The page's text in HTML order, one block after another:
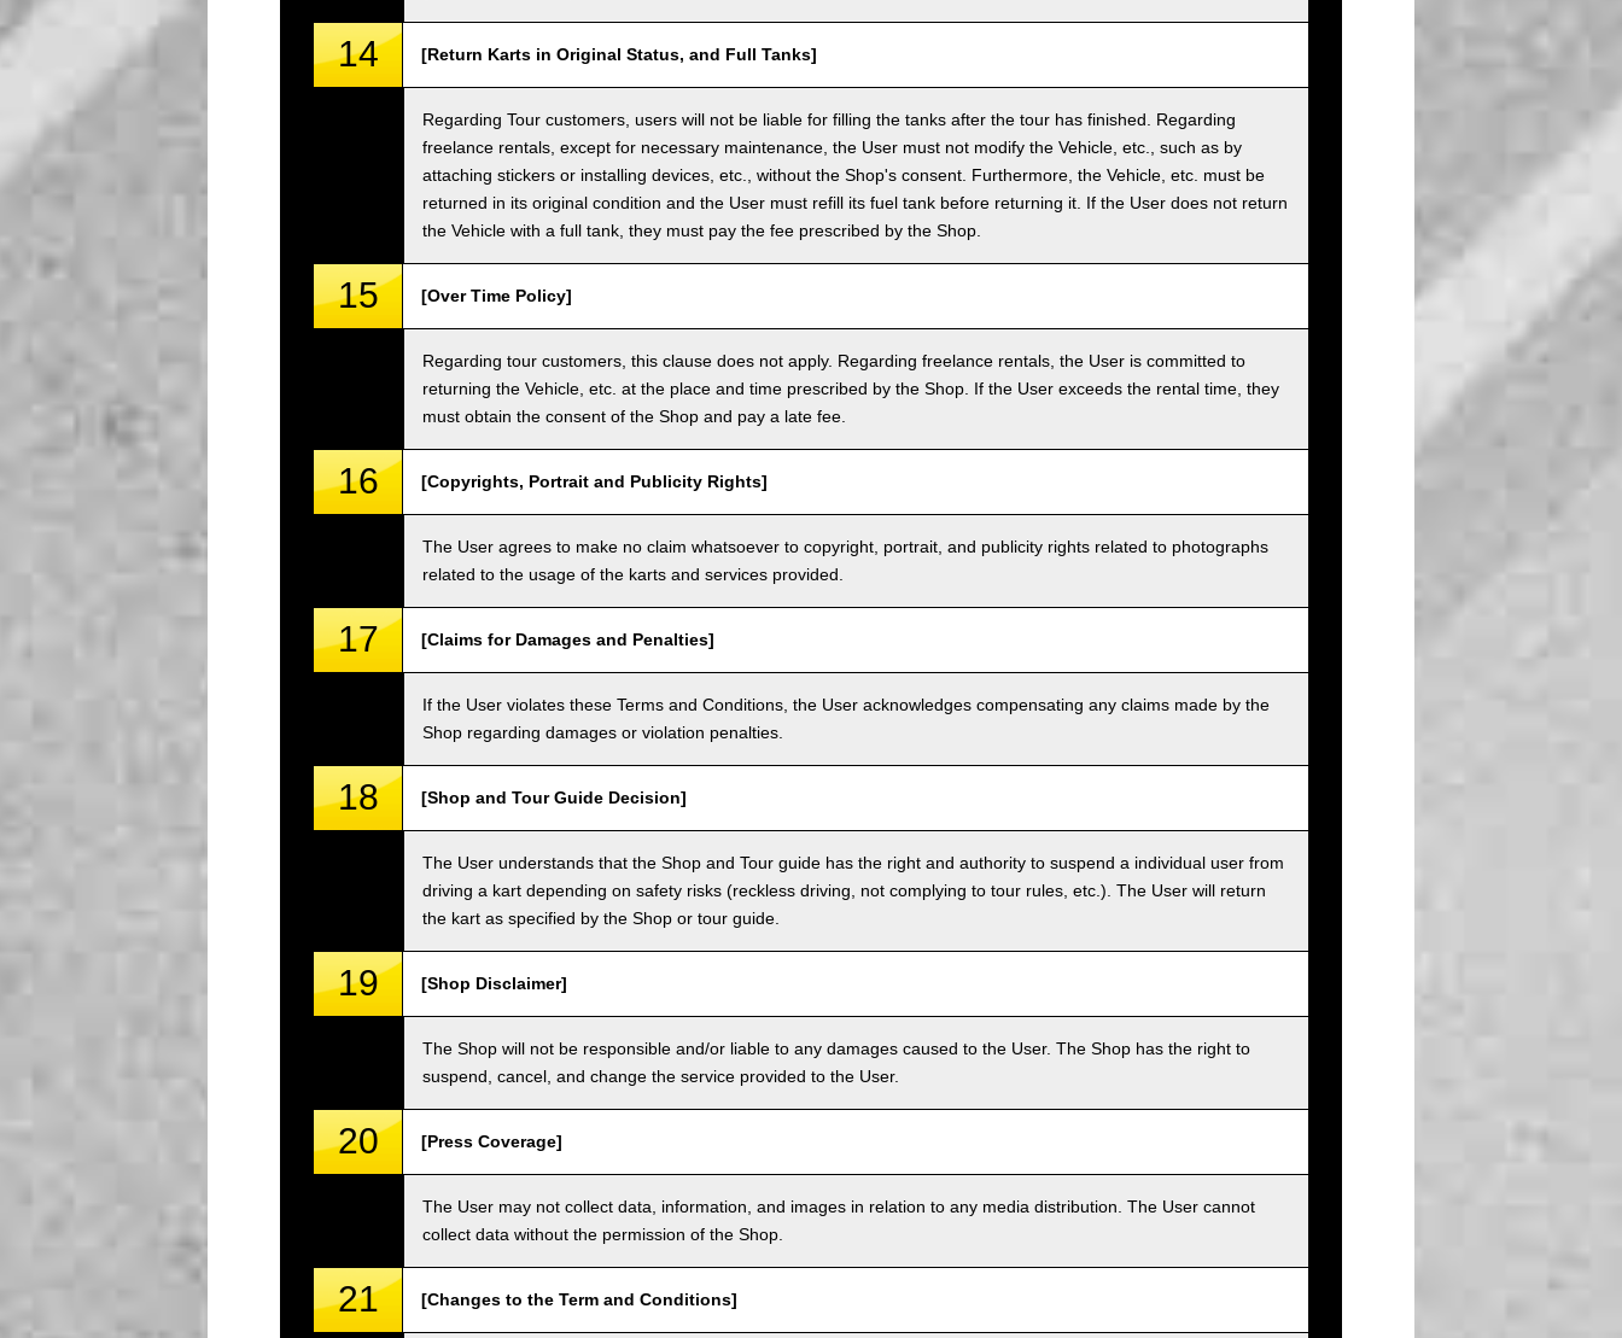
14 [Return Karts in Original Status, and Full Tanks]
Regarding Tour customers, users will not be liable for filling the tanks after the tour has finished. Regarding
freelance rentals, except for necessary maintenance, the User must not modify the Vehicle, etc., such as by
attaching stickers or installing devices, etc., without the Shop's consent. Furthermore, the Vehicle, etc. must be
returned in its original condition and the User must refill its fuel tank before returning it. If the User does not return
the Vehicle with a full tank, they must pay the fee prescribed by the Shop.
15 [Over Time Policy]
Regarding tour customers, this clause does not apply. Regarding freelance rentals, the User is committed to
returning the Vehicle, etc. at the place and time prescribed by the Shop. If the User exceeds the rental time, they
must obtain the consent of the Shop and pay a late fee.
16 [Copyrights, Portrait and Publicity Rights]
The User agrees to make no claim whatsoever to copyright, portrait, and publicity rights related to photographs
related to the usage of the karts and services provided.
17 [Claims for Damages and Penalties]
If the User violates these Terms and Conditions, the User acknowledges compensating any claims made by the
Shop regarding damages or violation penalties.
18 [Shop and Tour Guide Decision]
The User understands that the Shop and Tour guide has the right and authority to suspend a individual user from
driving a kart depending on safety risks (reckless driving, not complying to tour rules, etc.). The User will return
the kart as specified by the Shop or tour guide.
19 [Shop Disclaimer]
The Shop will not be responsible and/or liable to any damages caused to the User. The Shop has the right to
suspend, cancel, and change the service provided to the User.
20 [Press Coverage]
The User may not collect data, information, and images in relation to any media distribution. The User cannot
collect data without the permission of the Shop.
21 [Changes to the Term and Conditions]